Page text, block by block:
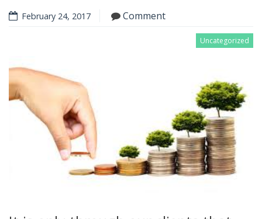
February 24, 2017 Comment
Uncategorized